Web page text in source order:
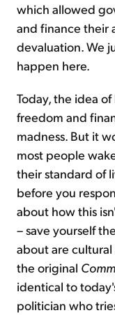
which allowed
and finance their
devaluation. We
happen here.
Today, the idea
freedom and
madness. But it
most people
their standard of
before you
about how this
– save yourself
about are
the original
identical to
politician who